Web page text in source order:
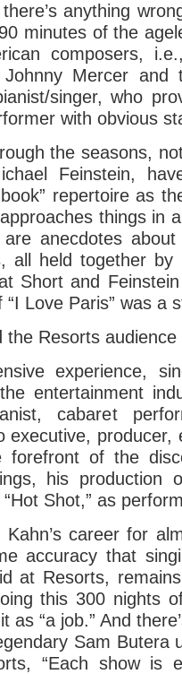
anything
minutes of the
composers,
Johnny Mercer
singer, who
with obvious
the seasons,
Feinstein,
repertoire as
things in
are anecdotes
all held together
Short and
“I Love Paris” was a
Resorts audience
experience,
entertainment
cabaret
executive,
of the
his production
Shot,” as
Kahn’s career for
accuracy that
at Resorts,
this 300 nights
as “a job.” And
Sam Butera
“Each show is